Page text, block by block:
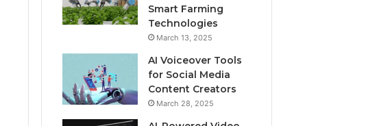
Smart Farming
Technologies
March 13, 2025
AI Voiceover Tools
for Social Media
Content Creators
March 28, 2025